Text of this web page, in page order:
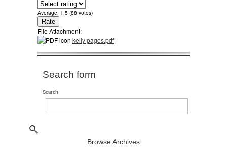
Average: 1.5 (88 votes)
File Attachment:
kelly pages.pdf
Search form
Search
Browse Archives